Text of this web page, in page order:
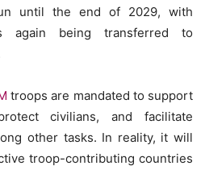
until the end of 2029, with
again being transferred to
troops are mandated to support
civilians, and facilitate
other tasks. In reality, it will
troop-contributing countries